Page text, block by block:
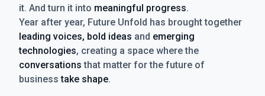
it. And turn it into meaningful progress.
Year after year, Future Unfold has brought together
leading voices, bold ideas and emerging
technologies, creating a space where the
conversations that matter for the future of
businesstake shape.